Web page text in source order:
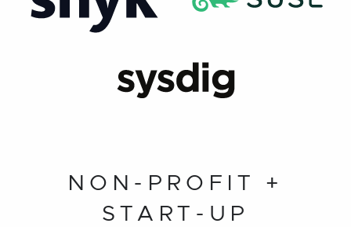
NON-PROFIT +
START-UP